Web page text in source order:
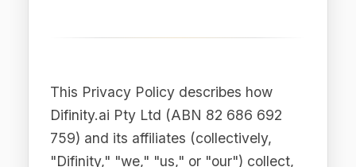
"Difinity," "we," "us," or "our") collect,
use, disclose, and otherwise process
personal data in connection with our
website athttps://difinity.ai(the